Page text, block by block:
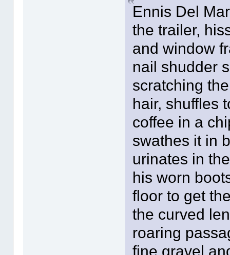
Ennis Del
the trailer,
and window
nail shudder
scratching
hair, shuffles
coffee in a
swathes it in
urinates in
his worn
floor to get
the curved
roaring
fine gravel